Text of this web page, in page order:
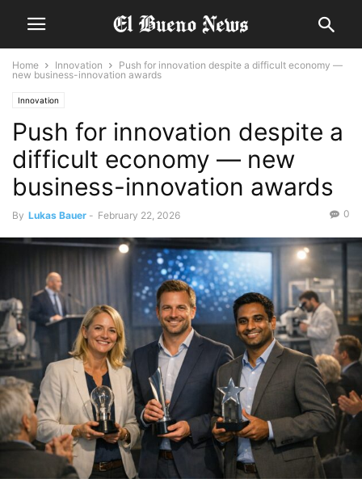
Home Innovation
Push for innovation despite a difficult economy —
new business-innovation awards
Innovation
Push for innovation despite a
difficult economy — new
business-innovation awards
By Lukas Bauer - February 22, 2026 0